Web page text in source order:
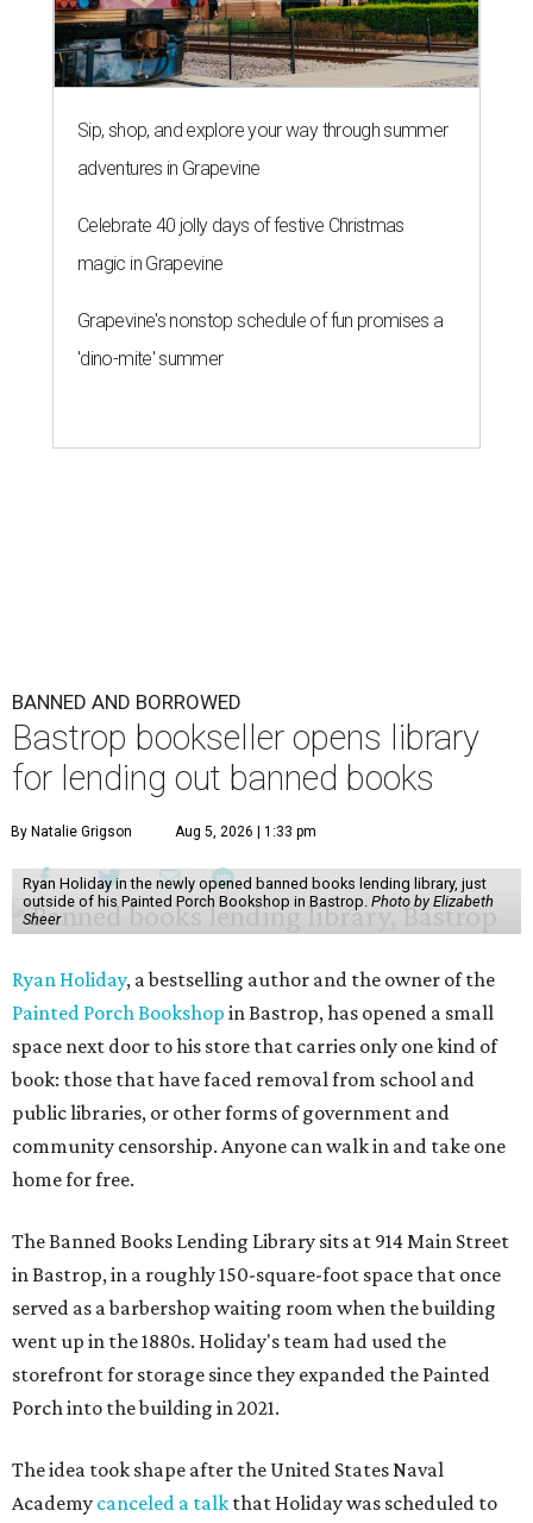
Sip, shop, and explore your way through summer
adventures in Grapevine
Celebrate 40 jolly days of festive Christmas
magic in Grapevine
Grapevine's nonstop schedule of fun promises a
'dino-mite' summer
BANNED AND BORROWED
Bastrop bookseller opens library
for lending out banned books
By Natalie Grigson Aug 5, 2026 | 1:33 pm
Ryan Holiday in the newly opened banned books lending library, just
outside of his Painted Porch Bookshop in Bastrop. Photo by Elizabeth
Sheer
Ryan Holiday, a bestselling author and the owner of the
Painted Porch Bookshop in Bastrop, has opened a small
space next door to his store that carries only one kind of
book: those that have faced removal from school and
public libraries, or other forms of government and
community censorship. Anyone can walk in and take one
home for free.
The Banned Books Lending Library sits at 914 Main Street
in Bastrop, in a roughly 150-square-foot space that once
served as a barbershop waiting room when the building
went up in the 1880s. Holiday's team had used the
storefront for storage since they expanded the Painted
Porch into the building in 2021.
The idea took shape after the United States Naval
Academy canceled a talk that Holiday was scheduled to